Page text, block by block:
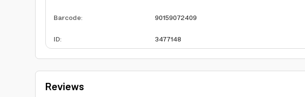
Barcode:
90159072409
ID: 3477148
Reviews